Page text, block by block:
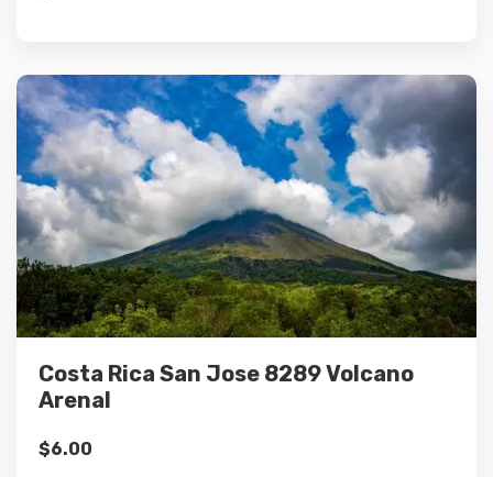
Costa Rica San Jose 8289 Volcano
Arenal
$6.00
Details
Add to cart